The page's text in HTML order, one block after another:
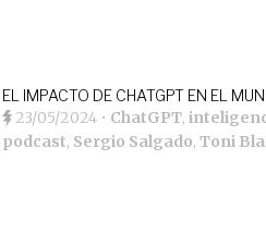
EL IMPACTO DE CHATGPT EN EL
23/05/2024 • ChatGPT,
podcast, Sergio Salgado,Toni